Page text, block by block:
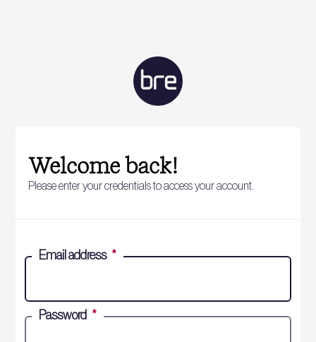
Welcome back!
Please enter your credentials to access your account.
Email address *
Password *